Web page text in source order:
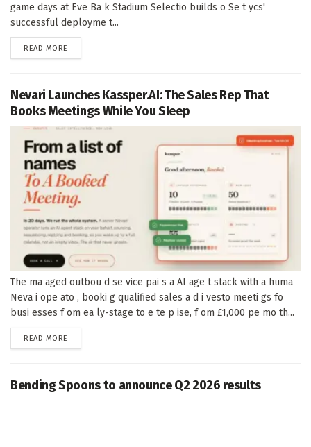
game days at Eve Ba k Stadium Selectio builds o Se t ycs'
successful deployme t...
READ MORE
Nevari Launches Kassper.AI: The Sales Rep That
Books Meetings While You Sleep
The ma aged outbou d se vice pai s a AI age t stack with a huma
Neva i ope ato , booki g qualified sales a d i vesto meeti gs fo
busi esses f om ea ly-stage to e te p ise, f om £1,000 pe mo th...
READ MORE
Bending Spoons to announce Q2 2026 results